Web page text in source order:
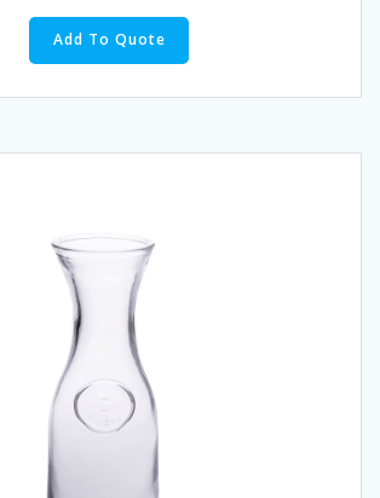
Add To Quote